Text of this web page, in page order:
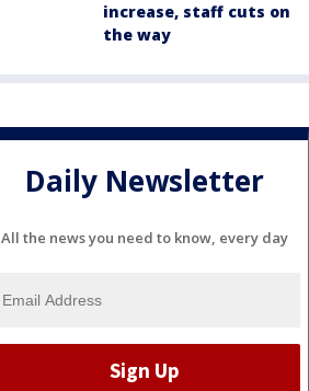
increase, staff cuts on
the way
Daily Newsletter
All the news you need to know, every day